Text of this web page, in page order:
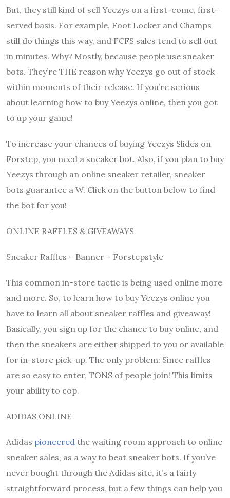
But, they still kind of sell Yeezys on a first-come, first-
served basis. For example, Foot Locker and Champs
still do things this way, and FCFS sales tend to sell out
in minutes. Why? Mostly, because people use sneaker
bots. They’re THE reason why Yeezys go out of stock
within moments of their release. If you’re serious
about learning how to buy Yeezys online, then you got
to up your game!
To increase your chances of buying Yeezys Slides on
Forstep, you need a sneaker bot. Also, if you plan to buy
Yeezys through an online sneaker retailer, sneaker
bots guarantee a W. Click on the button below to find
the bot for you!
ONLINE RAFFLES & GIVEAWAYS
Sneaker Raffles – Banner – Forstepstyle
This common in-store tactic is being used online more
and more. So, to learn how to buy Yeezys online you
have to learn all about sneaker raffles and giveaway!
Basically, you sign up for the chance to buy online, and
then the sneakers are either shipped to you or available
for in-store pick-up. The only problem: Since raffles
are so easy to enter, TONS of people join! This limits
your ability to cop.
ADIDAS ONLINE
Adidas pioneered the waiting room approach to online
sneaker sales, as a way to beat sneaker bots. If you’ve
never bought through the Adidas site, it’s a fairly
straightforward process, but a few things can help you